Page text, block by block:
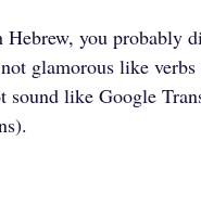
Hebrew, you probably
not glamorous like
like Google